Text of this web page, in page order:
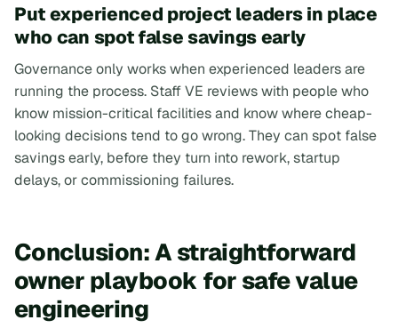
Put experienced project leaders in place
who can spot false savings early
Governance only works when experienced leaders are
running the process. Staff VE reviews with people who
know mission-critical facilities and know where cheap-
looking decisions tend to go wrong. They can spot false
savings early, before they turn into rework, startup
delays, or commissioning failures.
Conclusion: A straightforward
owner playbook for safe value
engineering